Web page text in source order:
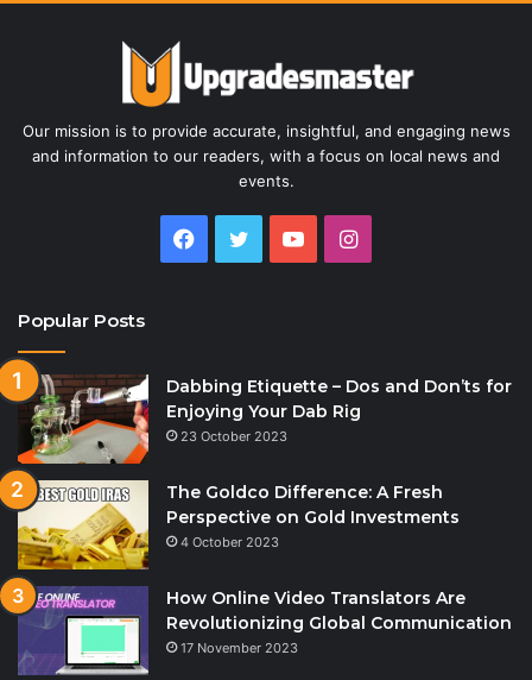
Our mission is to provide accurate, insightful, and engaging news
and information to our readers, with a focus on local news and
events.
Facebook
TwitterYouTubeInstagram
Popular Posts
Dabbing Etiquette – Dos and Don’ts for
Enjoying Your Dab Rig
23 October 2023
The Goldco Difference: A Fresh
Perspective on Gold Investments
4 October 2023
How Online Video Translators Are
Revolutionizing Global Communication
17 November 2023